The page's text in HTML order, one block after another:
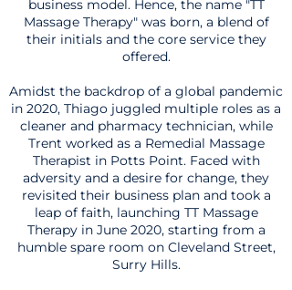
business model. Hence, the name "TT
Massage Therapy" was born, a blend of
their initials and the core service they
offered.
Amidst the backdrop of a global pandemic
in 2020, Thiago juggled multiple roles as a
cleaner and pharmacy technician, while
Trent worked as a Remedial Massage
Therapist in Potts Point. Faced with
adversity and a desire for change, they
revisited their business plan and took a
leap of faith, launching TT Massage
Therapy in June 2020, starting from a
humble spare room on Cleveland Street,
Surry Hills.